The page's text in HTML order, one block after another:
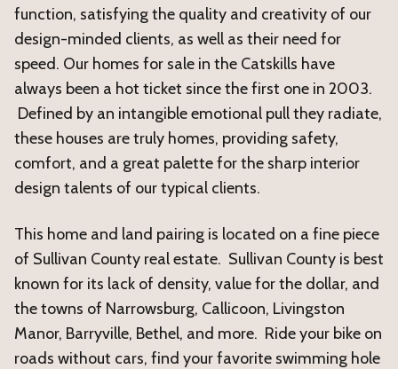
function, satisfying the quality and creativity of our
design-minded clients, as well as their need for
speed. Our homes for sale in the Catskills have
always been a hot ticket since the first one in 2003.
Defined by an intangible emotional pull they radiate,
these houses are truly homes, providing safety,
comfort, and a great palette for the sharp interior
design talents of our typical clients.
This home and land pairing is located on a fine piece
of Sullivan County real estate. Sullivan County is best
known for its lack of density, value for the dollar, and
the towns of Narrowsburg, Callicoon, Livingston
Manor, Barryville, Bethel, and more. Ride your bike on
roads without cars, find your favorite swimming hole